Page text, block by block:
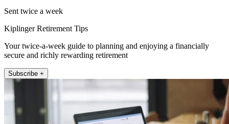
Sent twice a week
Kiplinger Retirement Tips
Your twice-a-week guide to planning and enjoying a financially
secure and richly rewarding retirement
Subscribe +